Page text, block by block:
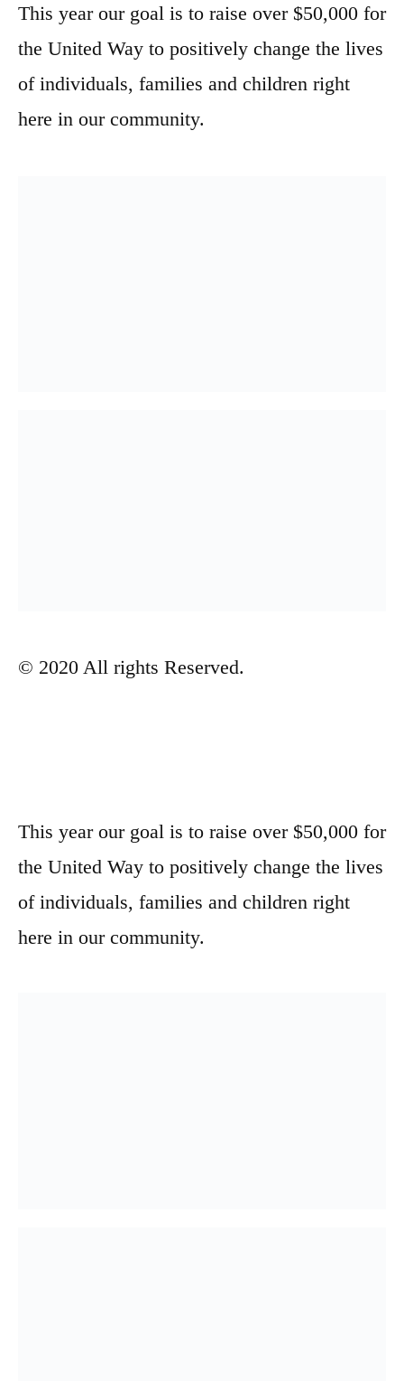
This year our goal is to raise over $50,000 for
the United Way to positively change the lives
of individuals, families and children right
here in our community.
© 2020 All rights Reserved.
This year our goal is to raise over $50,000 for
the United Way to positively change the lives
of individuals, families and children right
here in our community.